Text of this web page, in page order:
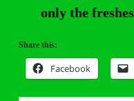
only the
Share this:
Facebook